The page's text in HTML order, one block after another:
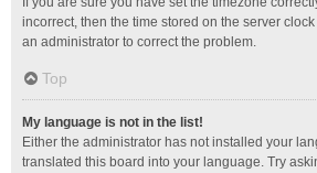
incorrect, then the time stored on the server
an administrator to correct the problem.
Top
My language is not in the list!
Either the administrator has not installed your
translated this board into your language. Try